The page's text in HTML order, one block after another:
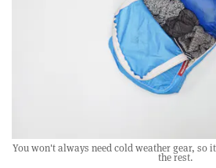
You won't always need cold weather gear, so
the rest.